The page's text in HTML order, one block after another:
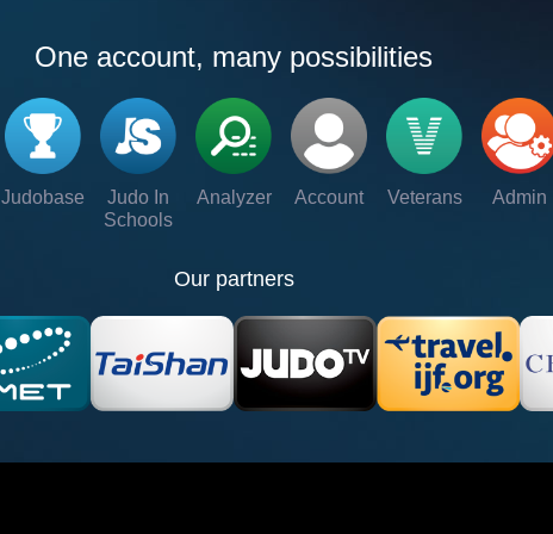
One account, many possibilities
Judobase
Judo In
Schools
Analyzer Account Veterans Admin
Our partners